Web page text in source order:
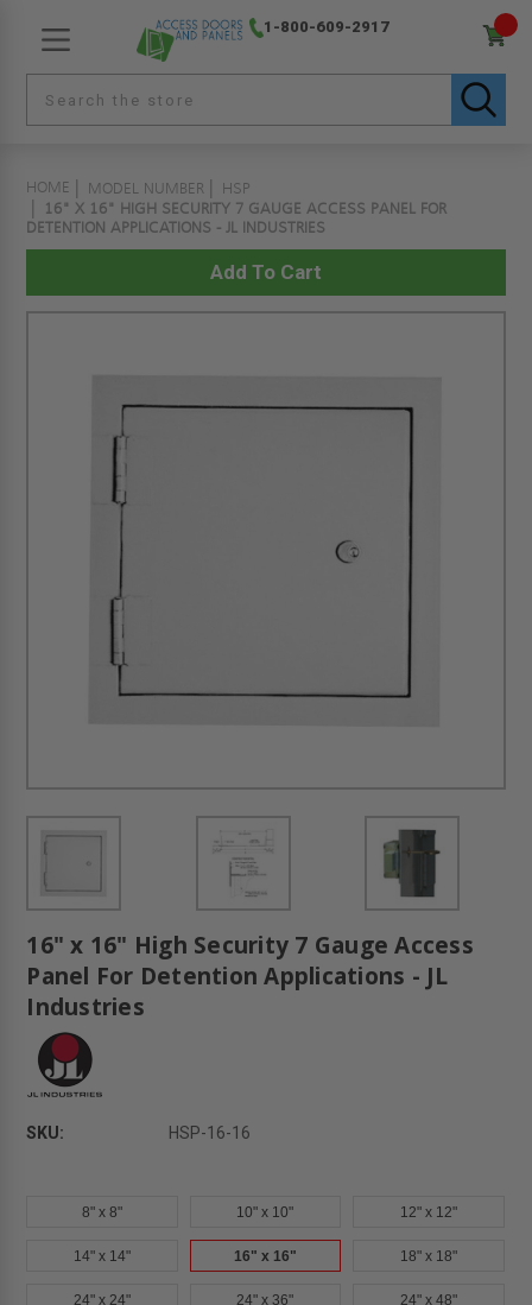
1-800-609-2917
HOME MODEL NUMBER
HSP
16" X 16" HIGH SECURITY 7 GAUGE ACCESS PANEL FOR
DETENTION APPLICATIONS - JL INDUSTRIES
16" x 16" High Security 7 Gauge Access
Panel For Detention Applications - JL
Industries
SKU: HSP-16-16
8" x 8" 10" x 10" 12" x 12"
14" x 14" 16" x 16" 18" x 18"
24" x 24" 24" x 36" 24" x 48"